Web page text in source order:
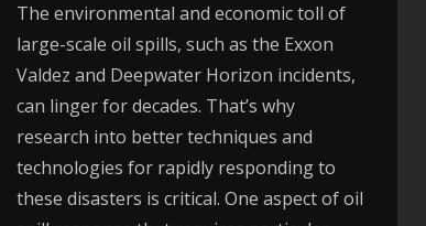
The environmental and economic toll of
large-scale oil spills, such as the Exxon
Valdez and Deepwater Horizon incidents,
can linger for decades. That’s why
research into better techniques and
technologies for rapidly responding to
these disasters is critical. One aspect of oil